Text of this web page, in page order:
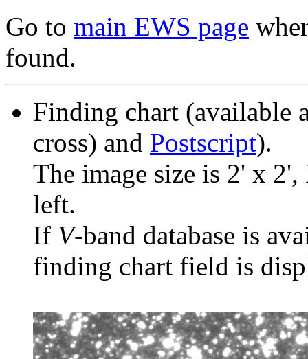
Go to main EWS page
found.
Finding chart (available
cross) and Postscript).
The image size is 2' x
left.
If V-band database is
finding chart field is